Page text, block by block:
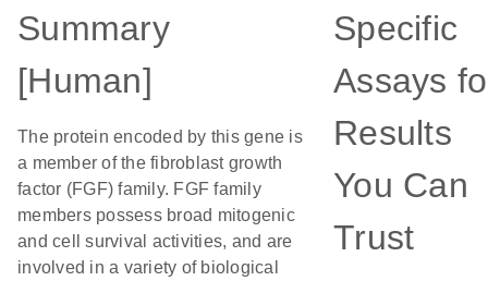
Summary
[Human]
The protein encoded by this gene is
a member of the fibroblast growth
factor (FGF) family. FGF family
members possess broad mitogenic
and cell survival activities, and are
involved in a variety of biological
Specific
Assays
Results
You Can
Trust